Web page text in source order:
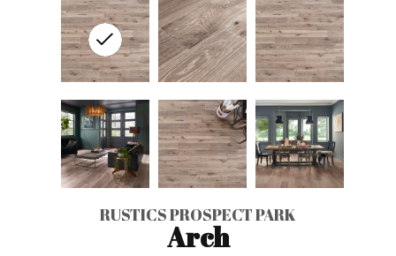
RUSTICS PROSPECT PARK
Arch